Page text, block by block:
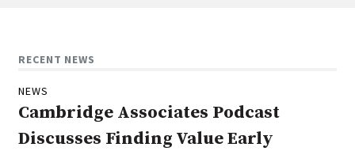
RECENT NEWS
NEWS
Cambridge Associates Podcast
Discusses Finding Value Early